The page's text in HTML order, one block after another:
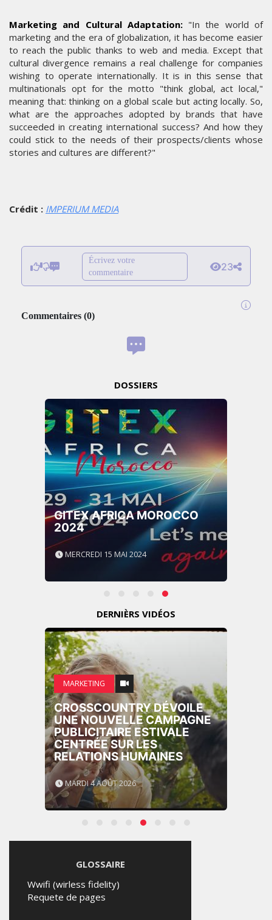
Marketing and Cultural Adaptation:"In the world of
marketing and the era of globalization, it has become easier
to reach the public thanks to web and media. Except that
cultural divergence remains a real challenge for companies
wishing to operate internationally. It is in this sense that
multinationals opt for the motto "think global, act local,"
meaning that: thinking on a global scale but acting locally. So,
what are the approaches adopted by brands that have
succeeded in creating international success? And how they
could stick to the needs of their prospects/clients whose
stories and cultures are different?"
Crédit : IMPERIUM MEDIA
Écrivez votre
commentaire
23
Commentaires (0)
DOSSIERS
GITEX AFRICA MOROCCO
2024
MERCREDI 15 MAI 2024
DERNIÈRS VIDÉOS
MARKETING
CROSSCOUNTRY DÉVOILE
UNE NOUVELLE CAMPAGNE
PUBLICITAIRE ESTIVALE
CENTRÉE SUR LES
RELATIONS HUMAINES
MARDI 4 AOÛT 2026
GLOSSAIRE
Wwifi (wirless fidelity)
Requete de pages